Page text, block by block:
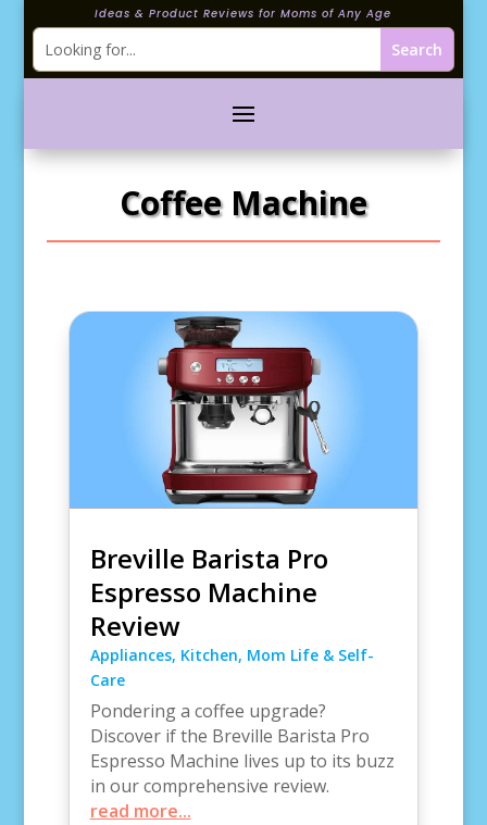
Ideas & Product Reviews for Moms of Any Age
Coffee Machine
Breville Barista Pro
Espresso Machine
Review
Appliances, Kitchen, Mom Life & Self-
Care
Pondering a coffee upgrade?
Discover if the Breville Barista Pro
Espresso Machine lives up to its buzz
in our comprehensive review.
read more...